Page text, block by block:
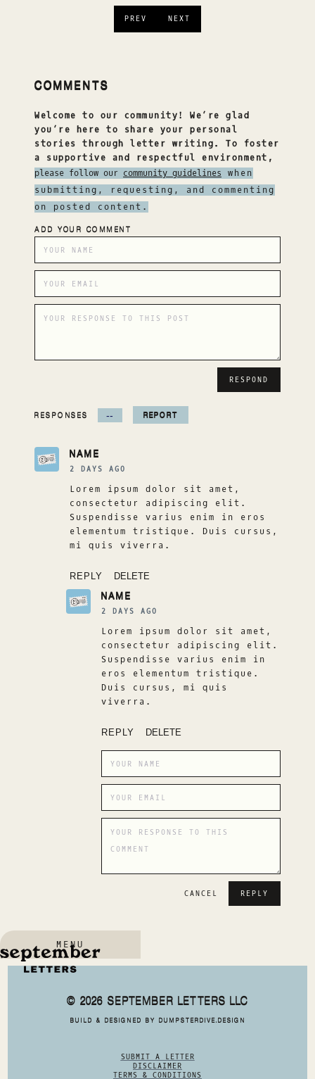
PREV NEXT
COMMENTS
Welcome to our community! We’re glad
you’re here to share your personal
stories through letter writing. To foster
a supportive and respectful environment,
please follow our community guidelines when
submitting, requesting, and commenting
on posted content.
ADD YOUR COMMENT
RESPONSES -- REPORT
NAME
2 DAYS AGO
Lorem ipsum dolor sit amet,
consectetur adipiscing elit.
Suspendisse varius enim in eros
elementum tristique. Duis cursus,
mi quis viverra.
REPLY DELETE
NAME
2 DAYS AGO
Lorem ipsum dolor sit amet,
consectetur adipiscing elit.
Suspendisse varius enim in
eros elementum tristique.
Duis cursus, mi quis
viverra.
REPLY DELETE
CANCEL
MENU
© 2026 SEPTEMBER LETTERS LLC
BUILD & DESIGNED BY DUMPSTERDIVE.DESIGN
SUBMIT A LETTER
DISCLAIMER
TERMS & CONDITIONS